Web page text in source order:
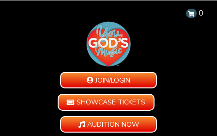
0
JOIN/LOGIN
SHOWCASE TICKETS
AUDITION NOW